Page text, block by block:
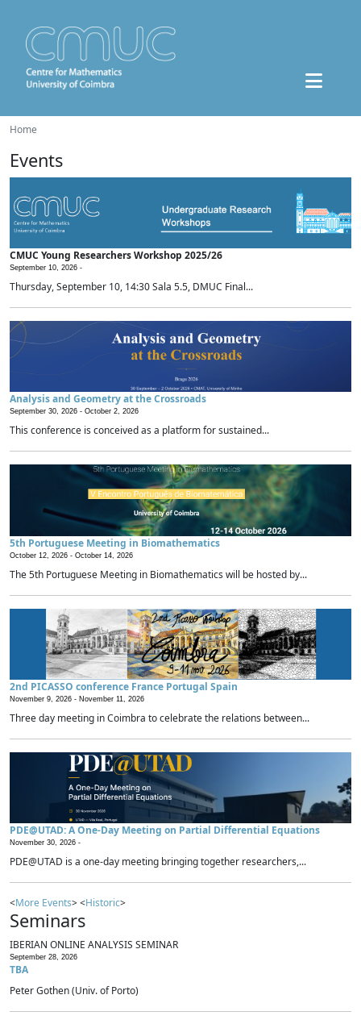
Home
Events
CMUC Young Researchers Workshop 2025/26
September 10, 2026 -
Thursday, September 10, 14:30 Sala 5.5, DMUC Final...
Analysis and Geometry at the Crossroads
September 30, 2026 - October 2, 2026
This conference is conceived as a platform for sustained...
5th Portuguese Meeting in Biomathematics
October 12, 2026 - October 14, 2026
The 5th Portuguese Meeting in Biomathematics will be hosted by...
2nd PICASSO conference France Portugal Spain
November 9, 2026 - November 11, 2026
Three day meeting in Coimbra to celebrate the relations between...
PDE@UTAD: A One-Day Meeting on Partial Differential Equations
November 30, 2026 -
PDE@UTAD is a one-day meeting bringing together researchers,...
<More Events> <Historic>
Seminars
IBERIAN ONLINE ANALYSIS SEMINAR
September 28, 2026
TBA
Peter Gothen (Univ. of Porto)